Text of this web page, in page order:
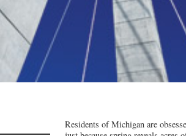
Residents of Michigan are